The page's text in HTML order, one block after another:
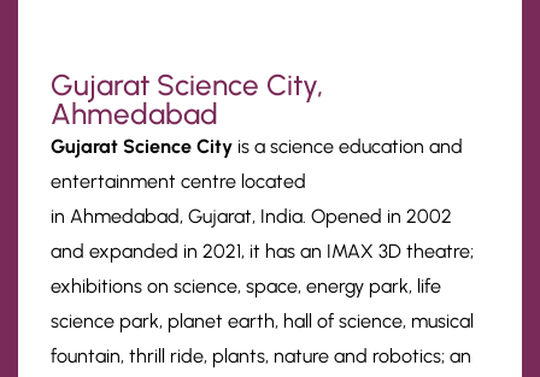
Gujarat Science City,
Ahmedabad
Gujarat Science City is a science education and
entertainment centre located
in Ahmedabad, Gujarat, India. Opened in 2002
and expanded in 2021, it has an IMAX 3D theatre;
exhibitions on science, space, energy park, life
science park, planet earth, hall of science, musical
fountain, thrill ride, plants, nature and robotics; an